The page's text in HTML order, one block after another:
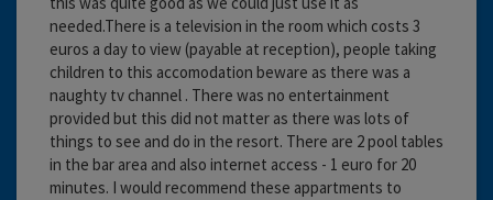
needed.There is a television in the room which costs 3
euros a day to view (payable at reception), people taking
children to this accomodation beware as there was a
naughty tv channel . There was no entertainment
provided but this did not matter as there was lots of
things to see and do in the resort. There are 2 pool tables
in the bar area and also internet access - 1 euro for 20
minutes. I would recommend these appartments to